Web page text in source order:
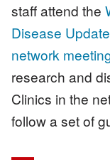
staff attend the
Disease
network
research and
Clinics in the
follow a set of